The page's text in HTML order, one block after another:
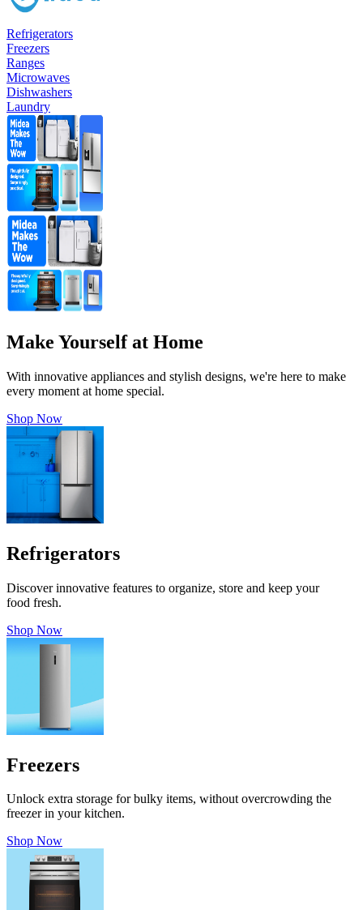
Refrigerators
Freezers
Ranges
Microwaves
Dishwashers
Laundry
Make Yourself at Home
With innovative appliances and stylish designs, we're here to make
every moment at home special.
Shop Now
Refrigerators
Discover innovative features to organize, store and keep your
food fresh.
Shop Now
Freezers
Unlock extra storage for bulky items, without overcrowding the
freezer in your kitchen.
Shop Now